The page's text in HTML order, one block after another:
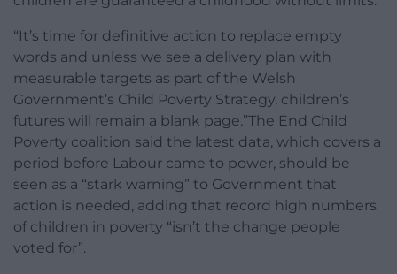
“It’s time for definitive action to replace empty
words and unless we see a delivery plan with
measurable targets as part of the Welsh
Government’s Child Poverty Strategy, children’s
futures will remain a blank page.”The End Child
Poverty coalition said the latest data, which covers a
period before Labour came to power, should be
seen as a “stark warning” to Government that
action is needed, adding that record high numbers
of children in poverty “isn’t the change people
voted for”.